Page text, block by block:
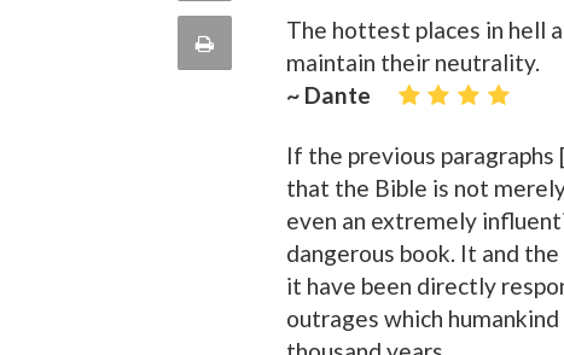
this
quote
Print
The hottest places in hell
maintain their neutrality.
~ Dante
If the previous
that the Bible is not
even an extremely
dangerous book. It and
it have been directly
outrages which